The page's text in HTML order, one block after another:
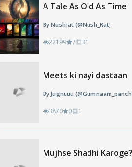
A Tale As Old As Time
By Nushrat (@Nush_Rat)
22199 7 31
Meets ki nayi dastaan
By Jugnuuu
3870 0 1
Mujhse Shadhi Karoge?